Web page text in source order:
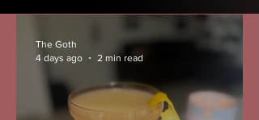
The Goth
4 days ago
2 min read